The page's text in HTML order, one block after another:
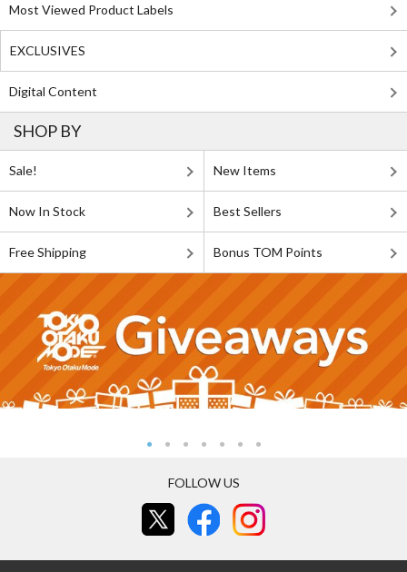
Most Viewed Product Labels
EXCLUSIVES
Digital Content
SHOP BY
Sale! New Items
Now In Stock Best Sellers
Free Shipping Bonus TOM Points
FOLLOW US